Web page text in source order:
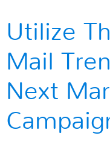
Utilize
Mail
Next